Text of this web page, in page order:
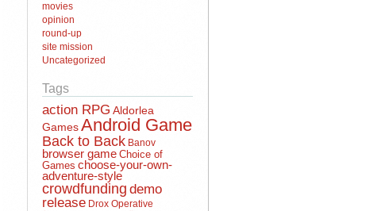
movies
opinion
round-up
site mission
Uncategorized
Tags
action RPG Aldorlea
GamesAndroid Game
Back to Back Banov
browser game Choice of
Games choose-your-own-
adventure-style
crowdfunding demo
release Drox Operative